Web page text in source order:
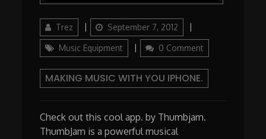
AuthorTrez
Updated
on
September 7, 2012
Music Equipment 0 Comment
MAKING MUSIC WITH YOU IPHONE.
Check out this cool app. by Thumbjam.
ThumbJam is a powerful musical